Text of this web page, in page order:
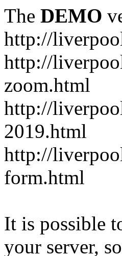
The DEMO
http://
http://
zoom.html
http://
2019.html
http://
form.html
It is possible
your server,